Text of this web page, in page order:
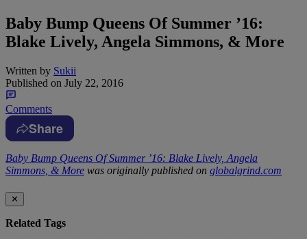
Baby Bump Queens Of Summer ’16:
Blake Lively, Angela Simmons, & More
Written by Sukii
Published on July 22, 2016
Comments
Share
Baby Bump Queens Of Summer ’16: Blake Lively, Angela
Simmons, & More was originally published on globalgrind.com
✕
Related Tags